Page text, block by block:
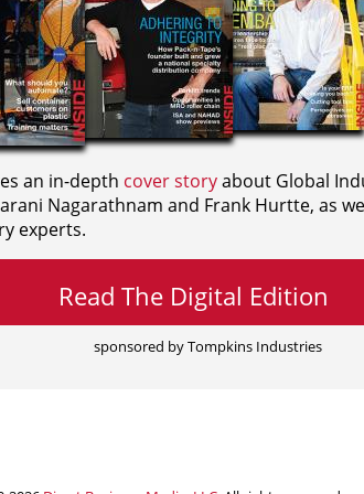
an in-depth cover storyabout Global
Nagarathnam and Frank Hurtte, as
experts.
Read The Digital Edition
sponsored by Tompkins Industries